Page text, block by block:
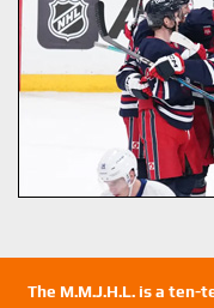
The M.M.J.H.L. is a ten-